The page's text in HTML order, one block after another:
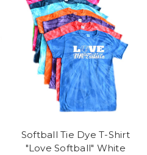
Softball Tie Dye T-Shirt
"Love Softball" White